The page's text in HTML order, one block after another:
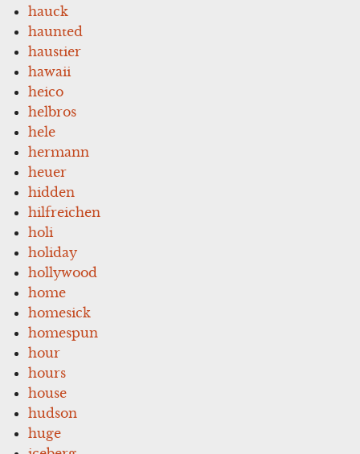
hauck
haunted
haustier
hawaii
heico
helbros
hele
hermann
heuer
hidden
hilfreichen
holi
holiday
hollywood
home
homesick
homespun
hour
hours
house
hudson
huge